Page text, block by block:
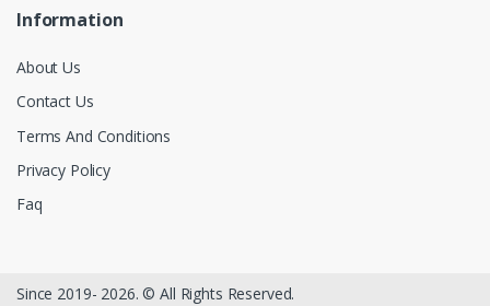
Information
About Us
Contact Us
Terms And Conditions
Privacy Policy
Faq
Since 2019- 2026. © All Rights Reserved.